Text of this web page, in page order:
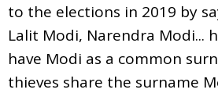
to the elections in 2019 by
Lalit Modi, Narendra Modi...
have Modi as a common
thieves share the surname